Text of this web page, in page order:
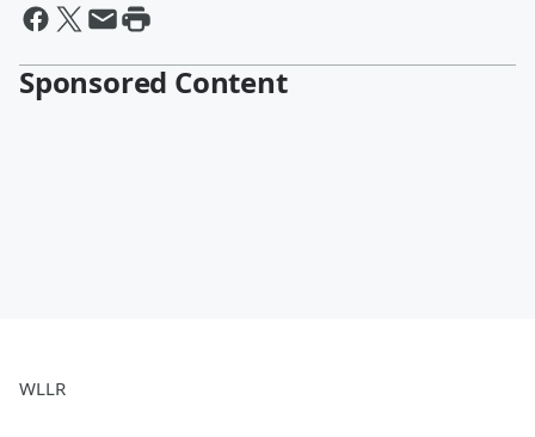
Sponsored Content
WLLR